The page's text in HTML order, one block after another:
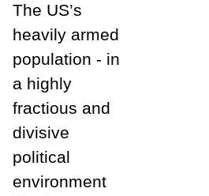
The US’s
heavily armed
population - in
a highly
fractious and
divisive
political
environment